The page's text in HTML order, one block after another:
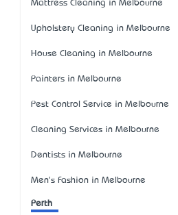
Mattress Cleaning in Melbourne
Upholstery Cleaning in Melbourne
House Cleaning in Melbourne
Painters in Melbourne
Pest Control Service in Melbourne
Cleaning Services in Melbourne
Dentists in Melbourne
Men's Fashion in Melbourne
Perth